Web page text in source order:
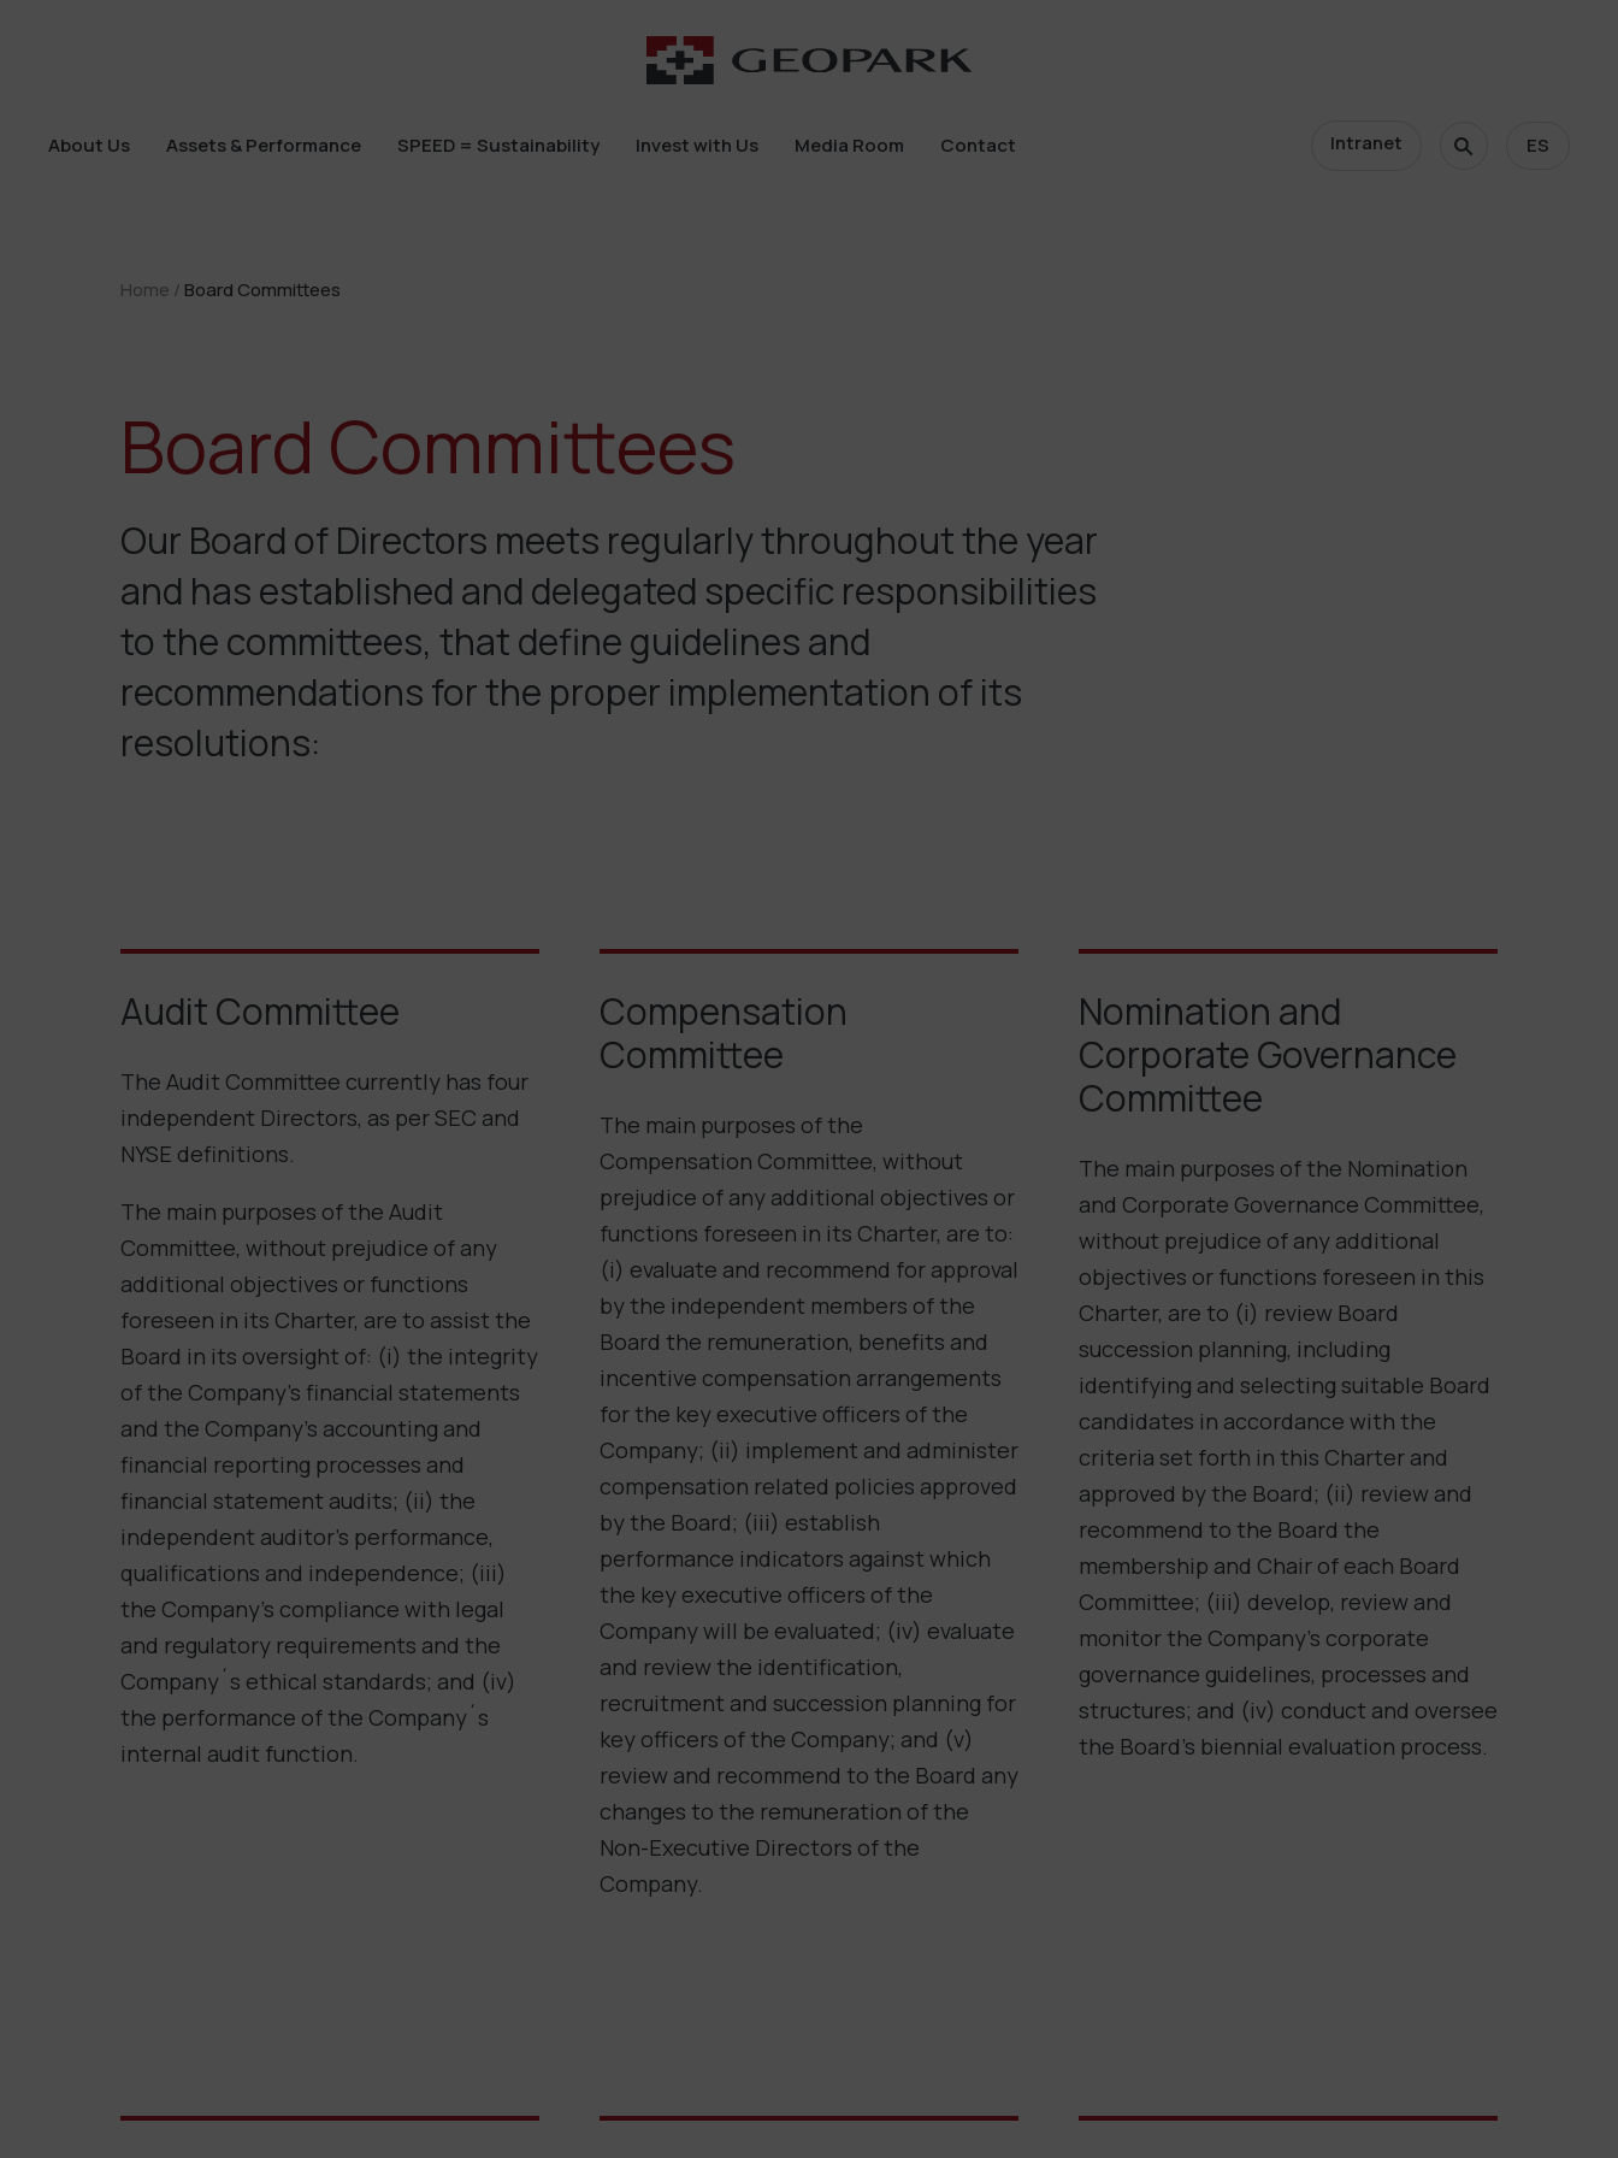
About Us
Assets & Performance
SPEED = Sustainability
Invest with Us
Media Room
Contact
Intranet ES
Home / Board Committees
Board Committees
Our Board of Directors meets regularly throughout the year
and has established and delegated specific responsibilities
to the committees, that define guidelines and
recommendations for the proper implementation of its
resolutions:
Audit Committee
The Audit Committee currently has four
independent Directors, as per SEC and
NYSE definitions.
The main purposes of the Audit
Committee, without prejudice of any
additional objectives or functions
foreseen in its Charter, are to assist the
Board in its oversight of: (i) the integrity
of the Company’s financial statements
and the Company’s accounting and
financial reporting processes and
financial statement audits; (ii) the
independent auditor’s performance,
qualifications and independence; (iii)
the Company’s compliance with legal
and regulatory requirements and the
Company´s ethical standards; and (iv)
the performance of the Company´s
internal audit function.
Compensation
Committee
The main purposes of the
Compensation Committee, without
prejudice of any additional objectives or
functions foreseen in its Charter, are to:
(i) evaluate and recommend for approval
by the independent members of the
Board the remuneration, benefits and
incentive compensation arrangements
for the key executive officers of the
Company; (ii) implement and administer
compensation related policies approved
by the Board; (iii) establish
performance indicators against which
the key executive officers of the
Company will be evaluated; (iv) evaluate
and review the identification,
recruitment and succession planning for
key officers of the Company; and (v)
review and recommend to the Board any
changes to the remuneration of the
Non-Executive Directors of the
Company.
Nomination and
Corporate Governance
Committee
The main purposes of the Nomination
and Corporate Governance Committee,
without prejudice of any additional
objectives or functions foreseen in this
Charter, are to (i) review Board
succession planning, including
identifying and selecting suitable Board
candidates in accordance with the
criteria set forth in this Charter and
approved by the Board; (ii) review and
recommend to the Board the
membership and Chair of each Board
Committee; (iii) develop, review and
monitor the Company’s corporate
governance guidelines, processes and
structures; and (iv) conduct and oversee
the Board’s biennial evaluation process.